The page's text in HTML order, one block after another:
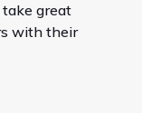
great
with their